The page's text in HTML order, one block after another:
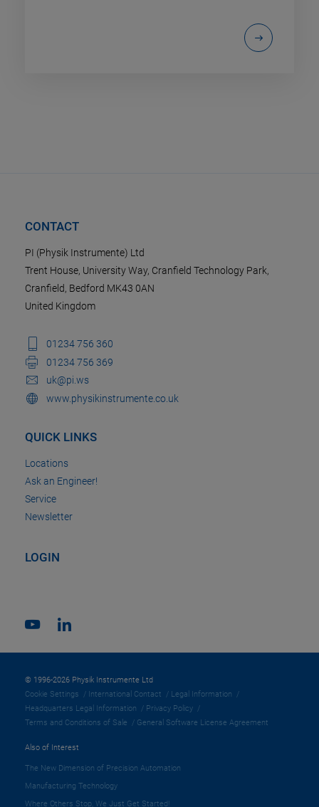
CONTACT
PI (Physik Instrumente) Ltd
Trent House, University Way, Cranfield Technology Park,
Cranfield, Bedford MK43 0AN
United Kingdom
01234 756 360
01234 756 369
uk@pi.ws
www.physikinstrumente.co.uk
QUICK LINKS
Locations
Ask an Engineer!
Service
Newsletter
LOGIN
© 1996-2026 Physik Instrumente Ltd
Cookie Settings
International Contact
Legal Information
Headquarters Legal Information
Privacy Policy
Terms and Conditions of Sale
General Software License Agreement
Also of Interest
The New Dimension of Precision Automation
Manufacturing Technology
Where Others Stop, We Just Get Started!